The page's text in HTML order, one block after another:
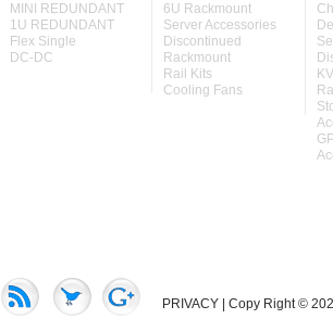
MINI REDUNDANT
1U REDUNDANT
Flex Single
DC-DC
6U Rackmount
Server Accessories
Discontinued
Rackmount
Rail Kits
Cooling Fans
PRIVACY | Copy Right ©